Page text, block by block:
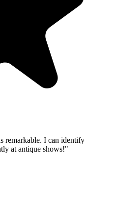
remarkable. I can identify
at antique shows!"